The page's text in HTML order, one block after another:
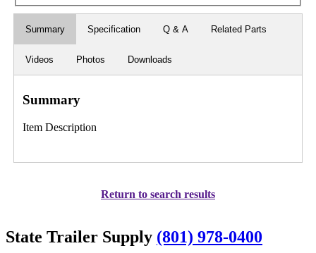
Summary Specification Q & A Related Parts
Videos Photos Downloads
Summary
Item Description
Return to search results
State Trailer Supply (801) 978-0400